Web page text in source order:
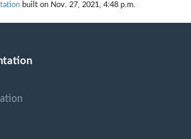
built on Nov. 27, 2021, 4:48 p.m.